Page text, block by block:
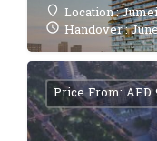
Location :
Handover :
Price From: AED